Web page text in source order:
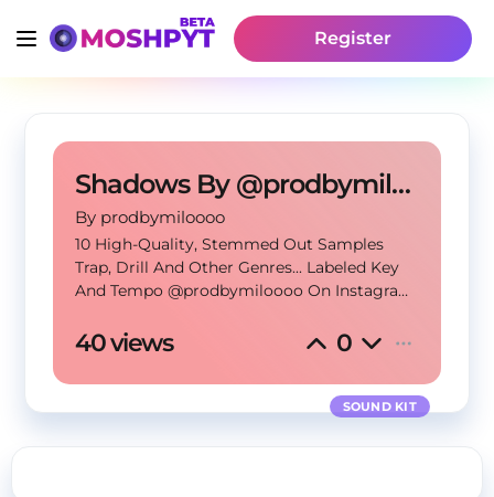
Register
Shadows By @prodbymiloooo
By prodbymiloooo
10 High-Quality, Stemmed Out Samples
Trap, Drill And Other Genres... Labeled Key
And Tempo @prodbymiloooo On Instagram
TAG AND CREDIT) (50/50 SPLITS)
40 views 0
SOUND KIT